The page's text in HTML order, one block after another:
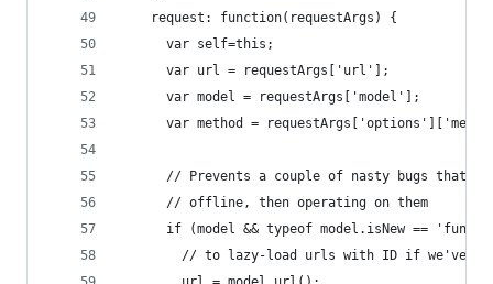
    request: function(requestArgs) {
      var self=this;
      var url = requestArgs['url'];
      var model = requestArgs['model'];
var method =
// Prevents a couple of nasty bugs that
      // offline, then operating on them
if (model && typeof model.isNew ==
// to lazy-load urls with ID if we've